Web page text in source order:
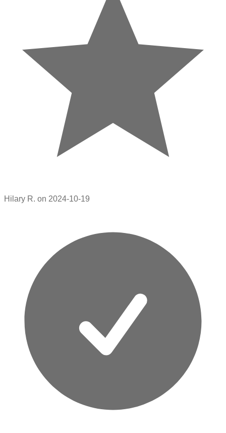
Hilary R. on 2024-10-19